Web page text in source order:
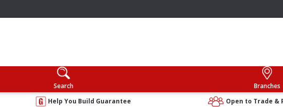
Search
Branches
Help You Build Guarantee Open to Trade &